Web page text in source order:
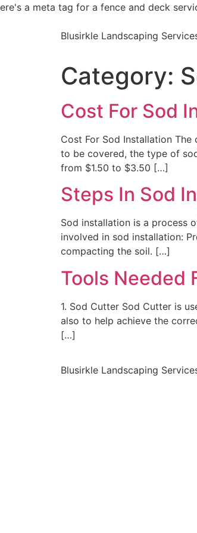
ere's a meta tag for a fence and deck
Blusirkle Landscaping
Category:
Cost For Sod
Cost For Sod Installation
to be covered, the type of
from $1.50 to $3.50 […]
Steps In Sod
Sod installation is a process
involved in sod installation:
compacting the soil. […]
Tools Needed
1. Sod Cutter Sod Cutter is
also to help achieve the
[…]
Blusirkle Landscaping